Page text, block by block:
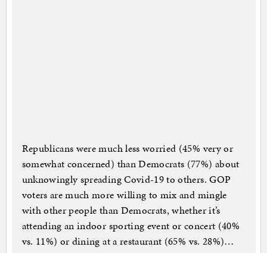
Republicans were much less worried (45% very or
somewhat concerned) than Democrats (77%) about
unknowingly spreading Covid-19 to others. GOP
voters are much more willing to mix and mingle
with other people than Democrats, whether it’s
attending an indoor sporting event or concert (40%
vs. 11%) or dining at a restaurant (65% vs. 28%)…